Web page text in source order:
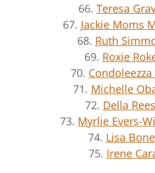
66. Teresa
67. Jackie Moms
68. Ruth
69. Roxie
70.
71. Michelle
72. Della
73. Myrlie Evers-
74. Lisa
75. Irene